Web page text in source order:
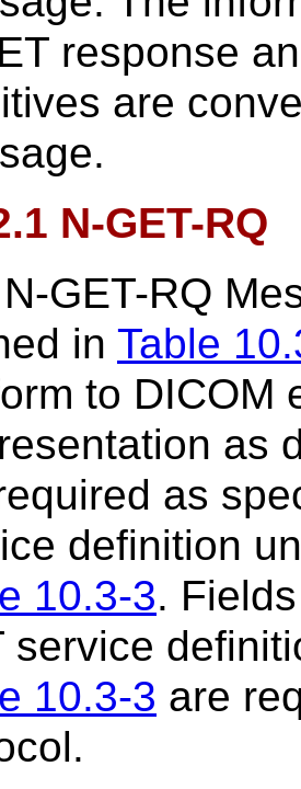
response
are
N-GET-RQ
GET-RQ
in Table
to DICOM
as
as
definition
10.3-3.
service
10.3-3 are